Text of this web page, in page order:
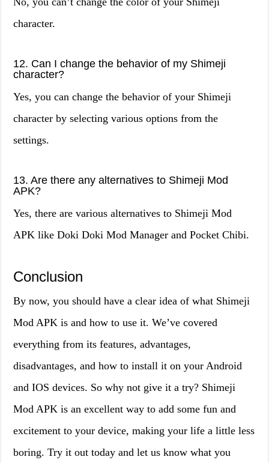
character.
12. Can I change the behavior of my Shimeji
character?
Yes, you can change the behavior of your Shimeji
character by selecting various options from the
settings.
13. Are there any alternatives to Shimeji Mod
APK?
Yes, there are various alternatives to Shimeji Mod
APK like Doki Doki Mod Manager and Pocket Chibi.
Conclusion
By now, you should have a clear idea of what Shimeji
Mod APK is and how to use it. We’ve covered
everything from its features, advantages,
disadvantages, and how to install it on your Android
and IOS devices. So why not give it a try? Shimeji
Mod APK is an excellent way to add some fun and
excitement to your device, making your life a little less
boring. Try it out today and let us know what you